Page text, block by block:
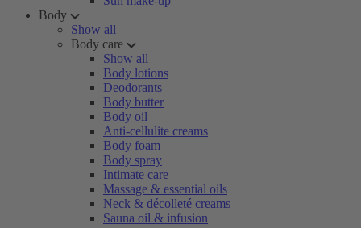
Body
Show all
Body care
Show all
Body lotions
Deodorants
Body butter
Body oil
Anti-cellulite creams
Body foam
Body spray
Intimate care
Massage & essential oils
Neck & décolleté creams
Sauna oil & infusion